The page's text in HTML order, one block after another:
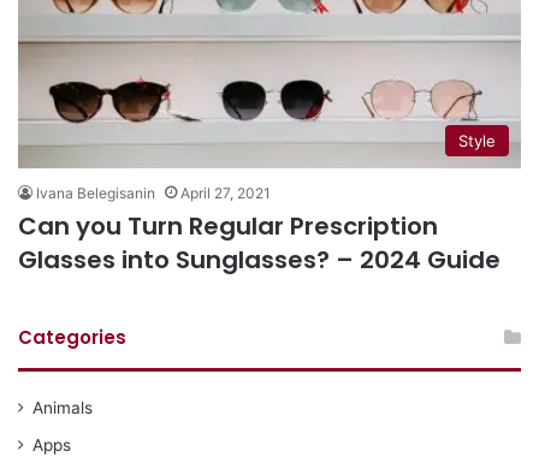
Style
Ivana Belegisanin April 27, 2021
Can you Turn Regular Prescription
Glasses into Sunglasses? – 2024 Guide
Categories
Animals
Apps